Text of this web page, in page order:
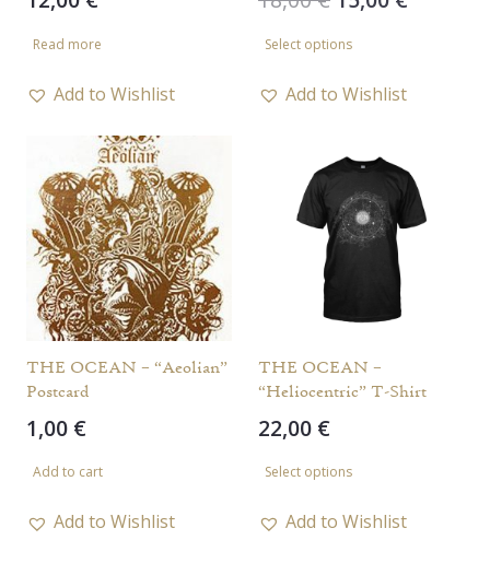
Read more
Add to Wishlist
was:
18,00 €.
Select options
has
variants.
The
options
may
chosen
the
product
Add to Wishlist
THE OCEAN – “Aeolian”
Postcard
1,00 €
Add to cart
Add to Wishlist
THE OCEAN –
“Heliocentric” T-Shirt
22,00 €
Select options
has
Add to Wishlist